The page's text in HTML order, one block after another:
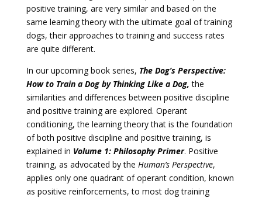
positive training, are very similar and based on the
same learning theory with the ultimate goal of training
dogs, their approaches to training and success rates
are quite different.
In our upcoming book series, The Dog’s Perspective:
How to Train a Dog by Thinking Like a Dog,the
similarities and differences between positive discipline
and positive training are explored. Operant
conditioning, the learning theory that is the foundation
of both positive discipline and positive training, is
explained in Volume 1: Philosophy Primer. Positive
training, as advocated by the Human’s Perspective,
applies only one quadrant of operant condition, known
as positive reinforcements, to most dog training